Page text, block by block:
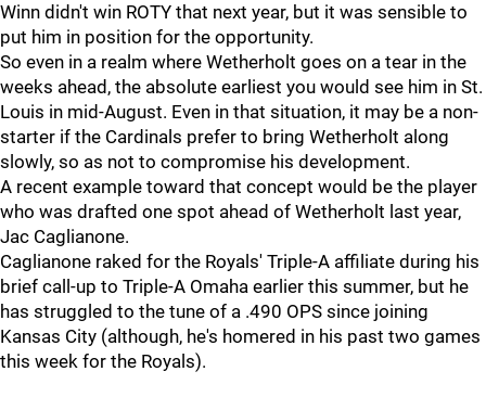
Winn didn't win ROTY that next year, but it was sensible to
put him in position for the opportunity.
So even in a realm where Wetherholt goes on a tear in the
weeks ahead, the absolute earliest you would see him in St.
Louis in mid-August. Even in that situation, it may be a non-
starter if the Cardinals prefer to bring Wetherholt along
slowly, so as not to compromise his development.
A recent example toward that concept would be the player
who was drafted one spot ahead of Wetherholt last year,
Jac Caglianone.
Caglianone raked for the Royals' Triple-A affiliate during his
brief call-up to Triple-A Omaha earlier this summer, but he
has struggled to the tune of a .490 OPS since joining
Kansas City (although, he's homered in his past two games
this week for the Royals).